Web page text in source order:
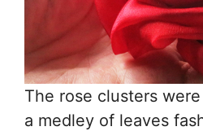
The rose clusters
a medley of leaves